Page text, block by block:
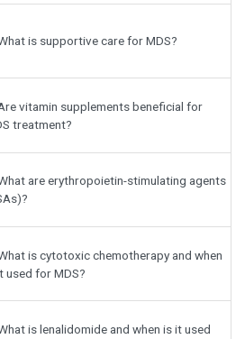
is supportive care for MDS?
vitamin supplements beneficial for
treatment?
are erythropoietin-stimulating agents
is cytotoxic chemotherapy and when
used for MDS?
is lenalidomide and when is it used